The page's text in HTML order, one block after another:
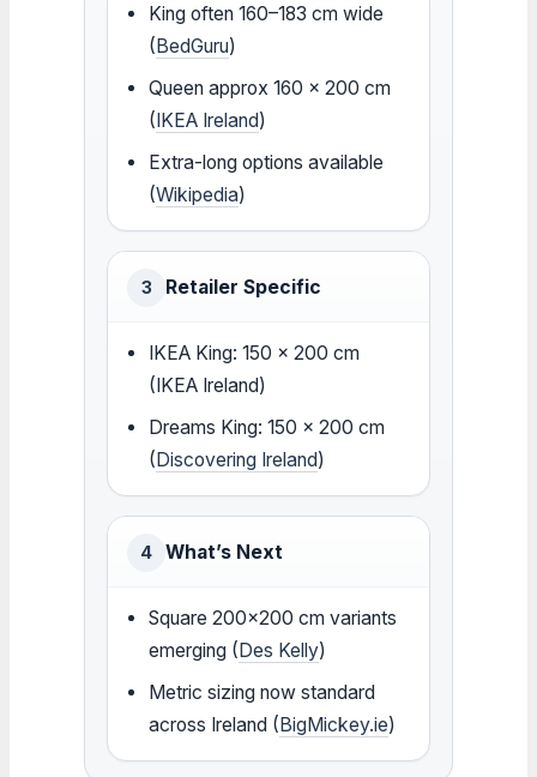
King often 160–183 cm wide
(BedGuru)
Queen approx 160 x 200 cm
(IKEA Ireland)
Extra-long options available
(Wikipedia)
3 Retailer Specific
IKEA King: 150 x 200 cm
(IKEA Ireland)
Dreams King: 150 x 200 cm
(Discovering Ireland)
4 What’s Next
Square 200×200 cm variants
emerging (Des Kelly)
Metric sizing now standard
across Ireland (BigMickey.ie)